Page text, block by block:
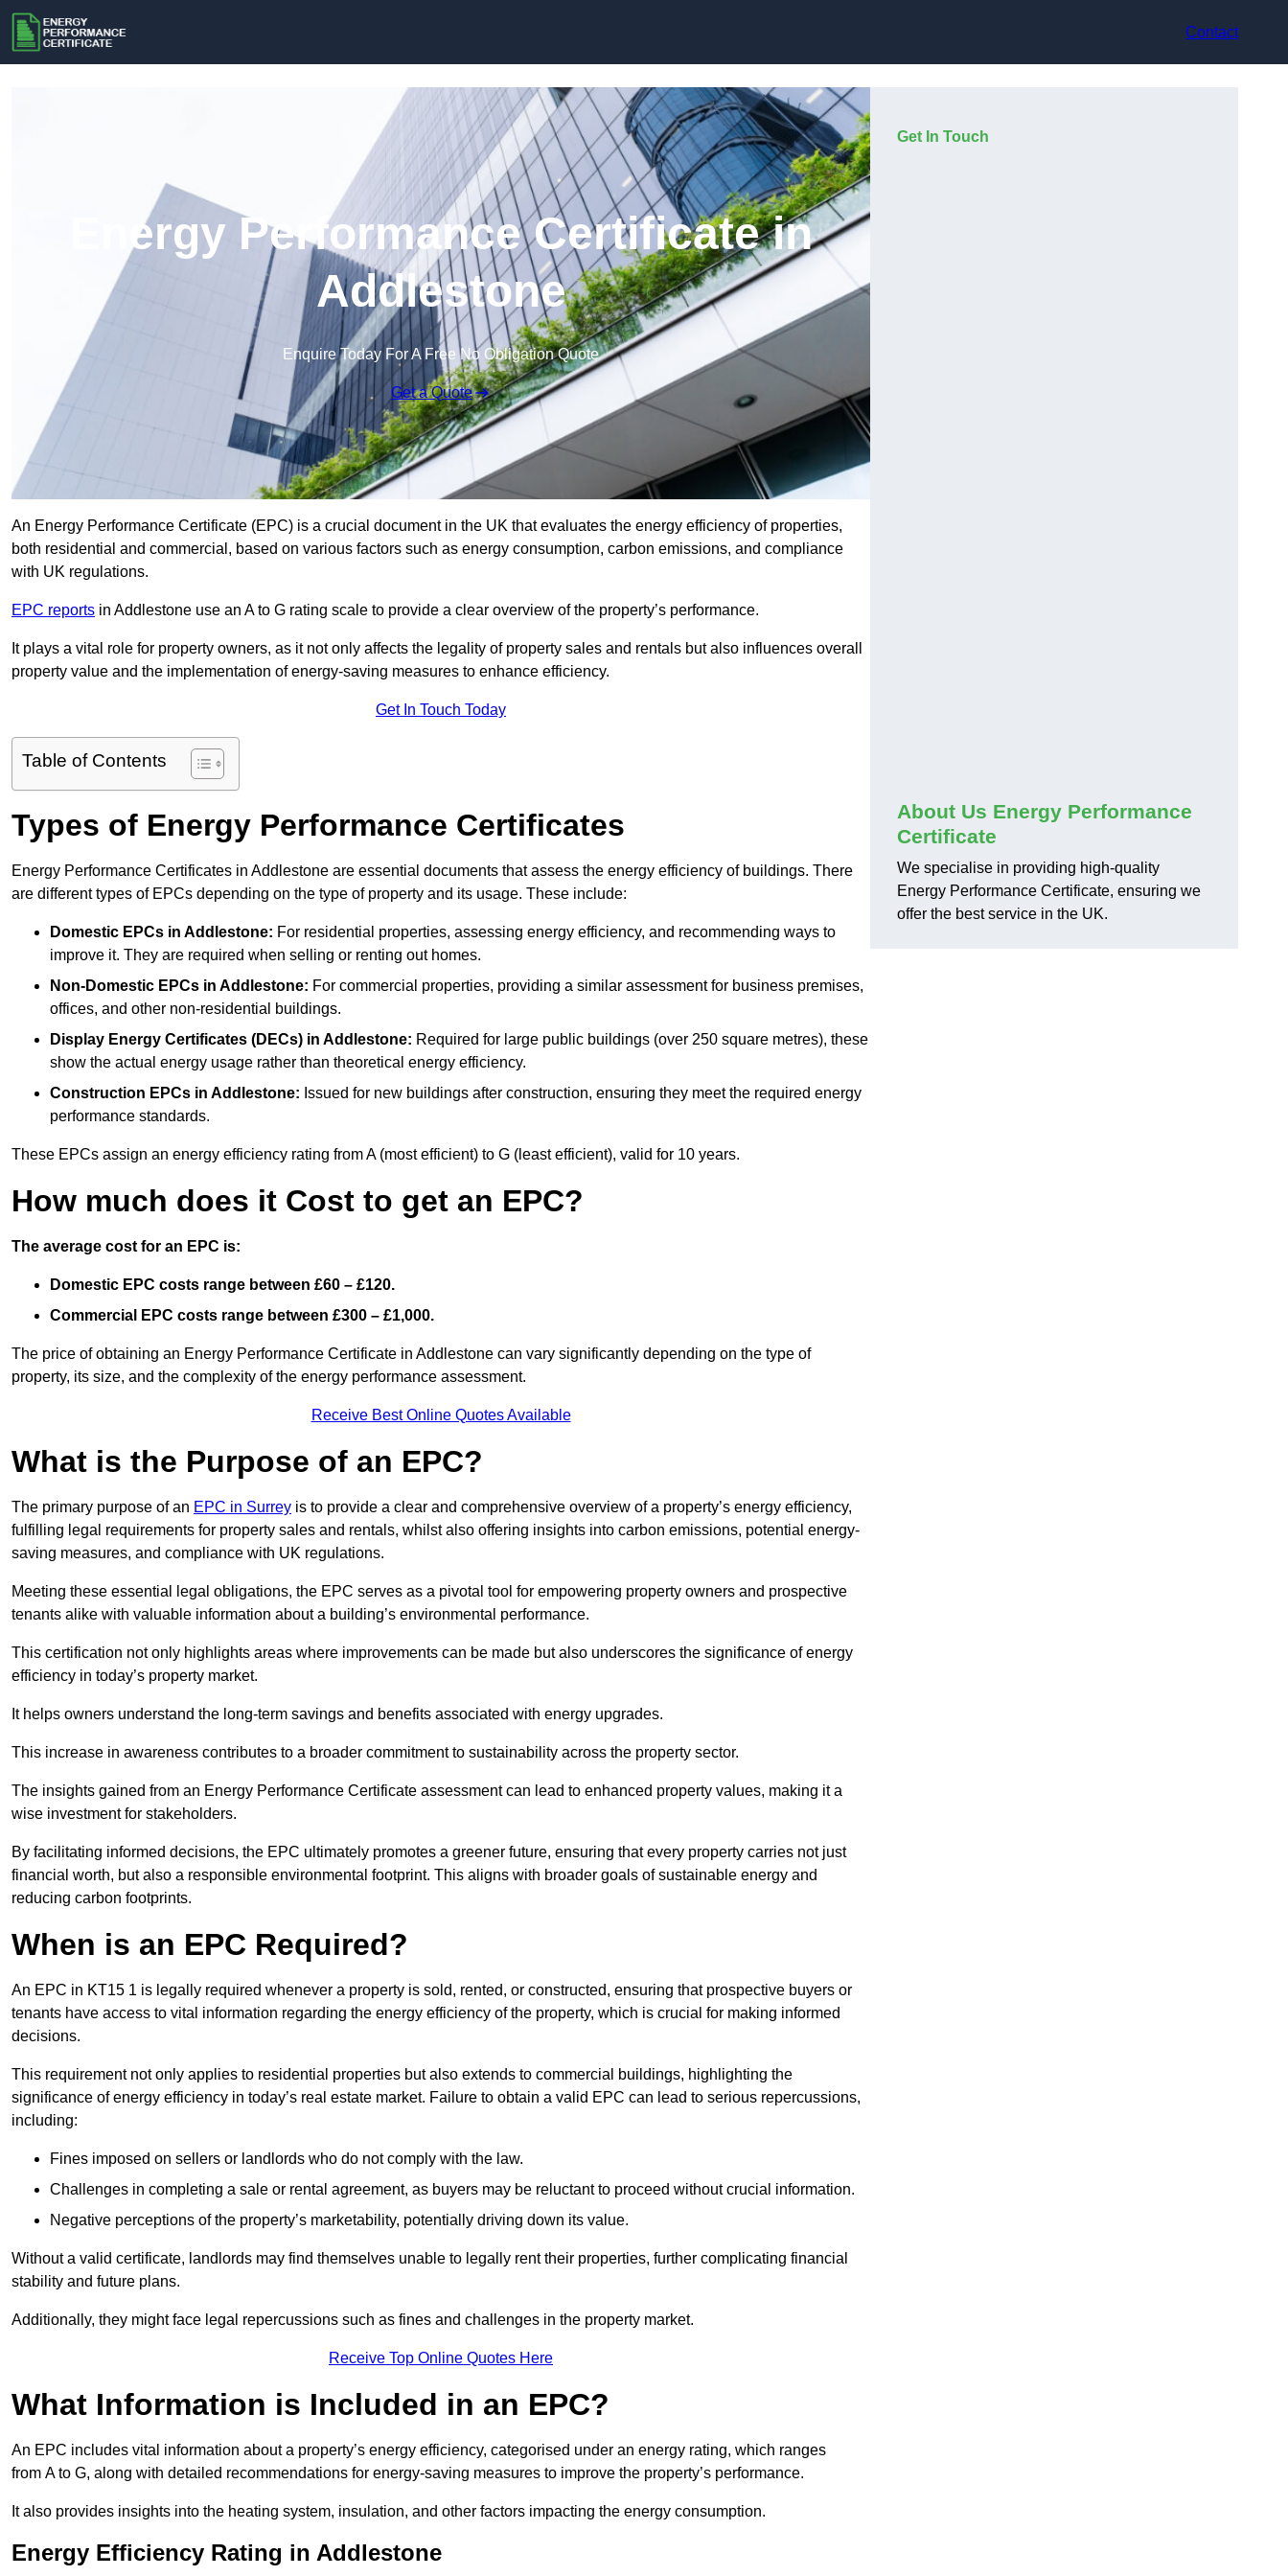
Contact
Energy Performance Certificate in
Addlestone
Enquire Today For A Free No Obligation Quote
Get a Quote
An Energy Performance Certificate (EPC) is a crucial document in the UK that evaluates the energy efficiency of properties,
both residential and commercial, based on various factors such as energy consumption, carbon emissions, and compliance
with UK regulations.
EPC reports in Addlestone use an A to G rating scale to provide a clear overview of the property’s performance.
It plays a vital role for property owners, as it not only affects the legality of property sales and rentals but also influences overall
property value and the implementation of energy-saving measures to enhance efficiency.
Get In Touch Today
Table of Contents
Types of Energy Performance Certificates
Energy Performance Certificates in Addlestone are essential documents that assess the energy efficiency of buildings. There
are different types of EPCs depending on the type of property and its usage. These include:
Domestic EPCs in Addlestone: For residential properties, assessing energy efficiency, and recommending ways to
improve it. They are required when selling or renting out homes.
Non-Domestic EPCs in Addlestone: For commercial properties, providing a similar assessment for business premises,
offices, and other non-residential buildings.
Display Energy Certificates (DECs) in Addlestone: Required for large public buildings (over 250 square metres), these
show the actual energy usage rather than theoretical energy efficiency.
Construction EPCs in Addlestone: Issued for new buildings after construction, ensuring they meet the required energy
performance standards.
These EPCs assign an energy efficiency rating from A (most efficient) to G (least efficient), valid for 10 years.
How much does it Cost to get an EPC?
The average cost for an EPC is:
Domestic EPC costs range between £60 – £120.
Commercial EPC costs range between £300 – £1,000.
The price of obtaining an Energy Performance Certificate in Addlestone can vary significantly depending on the type of
property, its size, and the complexity of the energy performance assessment.
Receive Best Online Quotes Available
What is the Purpose of an EPC?
The primary purpose of an EPC in Surrey is to provide a clear and comprehensive overview of a property’s energy efficiency,
fulfilling legal requirements for property sales and rentals, whilst also offering insights into carbon emissions, potential energy-
saving measures, and compliance with UK regulations.
Meeting these essential legal obligations, the EPC serves as a pivotal tool for empowering property owners and prospective
tenants alike with valuable information about a building’s environmental performance.
This certification not only highlights areas where improvements can be made but also underscores the significance of energy
efficiency in today’s property market.
It helps owners understand the long-term savings and benefits associated with energy upgrades.
This increase in awareness contributes to a broader commitment to sustainability across the property sector.
The insights gained from an Energy Performance Certificate assessment can lead to enhanced property values, making it a
wise investment for stakeholders.
By facilitating informed decisions, the EPC ultimately promotes a greener future, ensuring that every property carries not just
financial worth, but also a responsible environmental footprint. This aligns with broader goals of sustainable energy and
reducing carbon footprints.
When is an EPC Required?
An EPC in KT15 1 is legally required whenever a property is sold, rented, or constructed, ensuring that prospective buyers or
tenants have access to vital information regarding the energy efficiency of the property, which is crucial for making informed
decisions.
This requirement not only applies to residential properties but also extends to commercial buildings, highlighting the
significance of energy efficiency in today’s real estate market. Failure to obtain a valid EPC can lead to serious repercussions,
including:
Fines imposed on sellers or landlords who do not comply with the law.
Challenges in completing a sale or rental agreement, as buyers may be reluctant to proceed without crucial information.
Negative perceptions of the property’s marketability, potentially driving down its value.
Without a valid certificate, landlords may find themselves unable to legally rent their properties, further complicating financial
stability and future plans.
Additionally, they might face legal repercussions such as fines and challenges in the property market.
Receive Top Online Quotes Here
What Information is Included in an EPC?
An EPC includes vital information about a property’s energy efficiency, categorised under an energy rating, which ranges
from A to G, along with detailed recommendations for energy-saving measures to improve the property’s performance.
It also provides insights into the heating system, insulation, and other factors impacting the energy consumption.
Energy Efficiency Rating in Addlestone
Get In Touch
About Us Energy Performance
Certificate
We specialise in providing high-quality
Energy Performance Certificate, ensuring we
offer the best service in the UK.